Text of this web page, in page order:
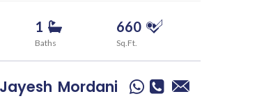
1
Baths
660
Sq.Ft.
Jayesh Mordani